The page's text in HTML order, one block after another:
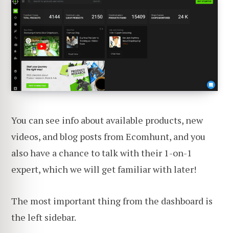
You can see info about available products, new
videos, and blog posts from Ecomhunt, and you
also have a chance to talk with their 1-on-1
expert, which we will get familiar with later!
The most important thing from the dashboard is
the left sidebar.